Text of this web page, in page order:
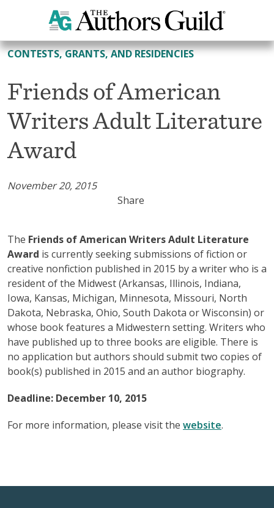
All Contests, Grants, and Residencies
CONTESTS, GRANTS, AND RESIDENCIES
Friends of American
Writers Adult Literature
Award
November 20, 2015
Share
The Friends of American Writers Adult Literature
Award is currently seeking submissions of fiction or
creative nonfiction published in 2015 by a writer who is a
resident of the Midwest (Arkansas, Illinois, Indiana,
Iowa, Kansas, Michigan, Minnesota, Missouri, North
Dakota, Nebraska, Ohio, South Dakota or Wisconsin) or
whose book features a Midwestern setting. Writers who
have published up to three books are eligible. There is
no application but authors should submit two copies of
book(s) published in 2015 and an author biography.
Deadline: December 10, 2015
For more information, please visit the website.